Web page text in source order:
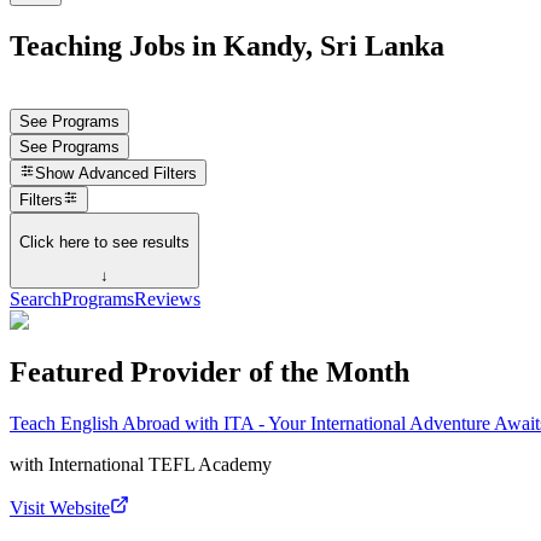
Teaching Jobs in Kandy, Sri Lanka
See Programs
See Programs
Show Advanced Filters
Filters
Click here to see results
↓
SearchProgramsReviews
Featured Provider of the Month
Teach English Abroad with ITA - Your International Adventure
with International TEFL Academy
Visit Website